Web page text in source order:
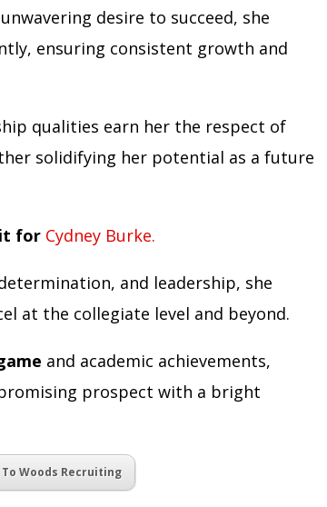
desire to succeed, she
ensuring consistent growth and
qualities earn her the respect of
solidifying her potential as a future
for Cydney Burke.
and leadership, she
at the collegiate level and beyond.
and academic achievements,
prospect with a bright
Woods Recruiting